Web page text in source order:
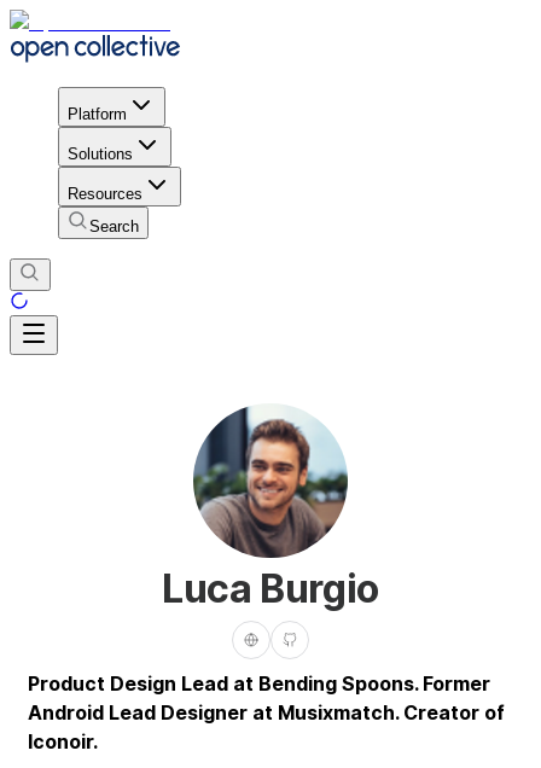
Platform
Solutions
Resources
Search
Luca Burgio
Product Design Lead at Bending Spoons. Former
Android Lead Designer at Musixmatch. Creator of
Iconoir.